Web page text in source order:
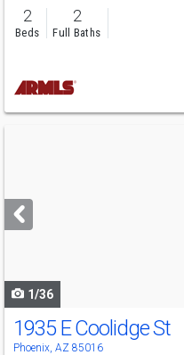
2
Beds
2
Full Baths
next
buttons
1/36
1935 E Coolidge St
Phoenix, AZ 85016